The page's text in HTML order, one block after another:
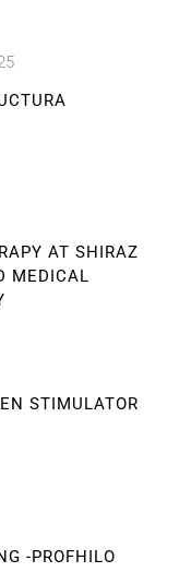
AT SHIRAZ
MEDICAL
STIMULATOR
-PROFHILO